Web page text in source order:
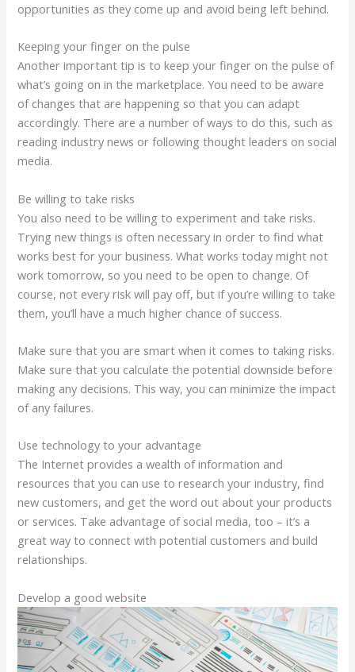
opportunities as they come up and avoid being left behind.
Keeping your finger on the pulse
Another important tip is to keep your finger on the pulse of
what’s going on in the marketplace. You need to be aware
of changes that are happening so that you can adapt
accordingly. There are a number of ways to do this, such as
reading industry news or following thought leaders on social
media.
Be willing to take risks
You also need to be willing to experiment and take risks.
Trying new things is often necessary in order to find what
works best for your business. What works today might not
work tomorrow, so you need to be open to change. Of
course, not every risk will pay off, but if you’re willing to take
them, you’ll have a much higher chance of success.
Make sure that you are smart when it comes to taking risks.
Make sure that you calculate the potential downside before
making any decisions. This way, you can minimize the impact
of any failures.
Use technology to your advantage
The Internet provides a wealth of information and
resources that you can use to research your industry, find
new customers, and get the word out about your products
or services. Take advantage of social media, too – it’s a
great way to connect with potential customers and build
relationships.
Develop a good website